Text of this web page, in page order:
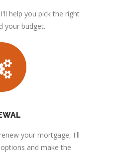
help you pick the right
your budget.
your mortgage, I'll
and make the